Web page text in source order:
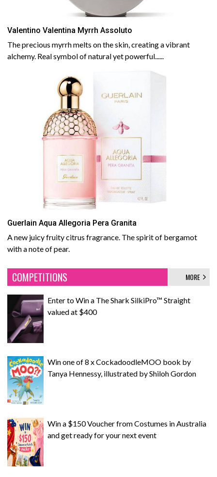
Valentino Valentina Myrrh Assoluto
The precious myrrh melts on the skin, creating a vibrant
alchemy. Real symbol of natural yet powerful......
Guerlain Aqua Allegoria Pera Granita
A new juicy fruity citrus fragrance. The spirit of bergamot
with a note of pear.
COMPETITIONS MORE
Enter to Win a The Shark SilkiPro™ Straight
valued at $400
Win one of 8 x CockadoodleMOO book by
Tanya Hennessy, illustrated by Shiloh Gordon
Win a $150 Voucher from Costumes in Australia
and get ready for your next event